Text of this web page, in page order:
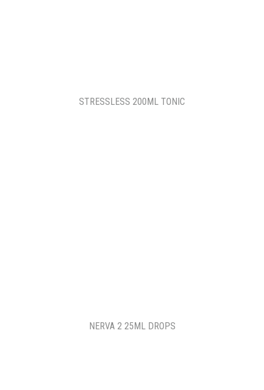
STRESSLESS 200ML TONIC
NERVA 2 25ML DROPS